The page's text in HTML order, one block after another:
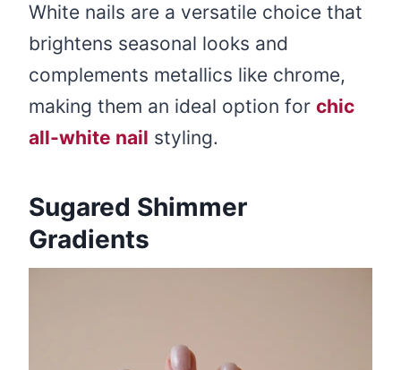
White nails are a versatile choice that
brightens seasonal looks and
complements metallics like chrome,
making them an ideal option for chic
all-white nail styling.
Sugared Shimmer
Gradients